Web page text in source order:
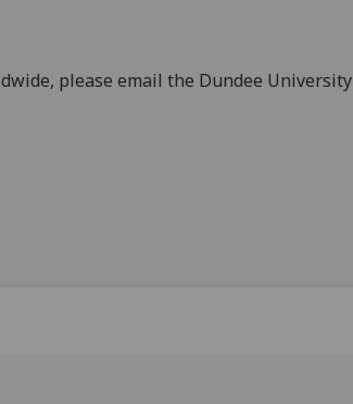
please email the Dundee University